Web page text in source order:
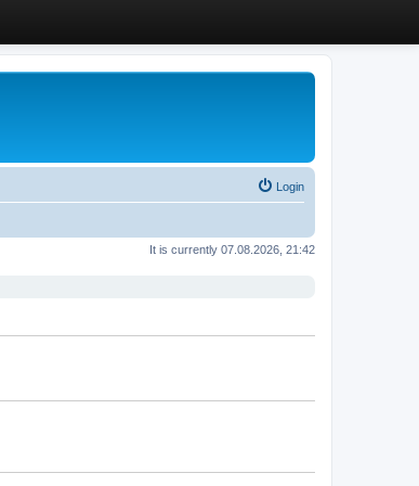
Login
It is currently 07.08.2026, 21:42